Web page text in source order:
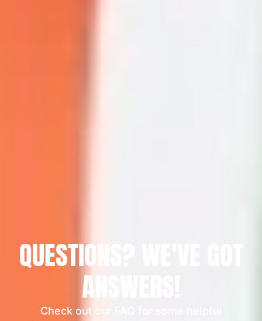
QUESTIONS? WE'VE GOT
ANSWERS!
Check out our FAQ for some helpful